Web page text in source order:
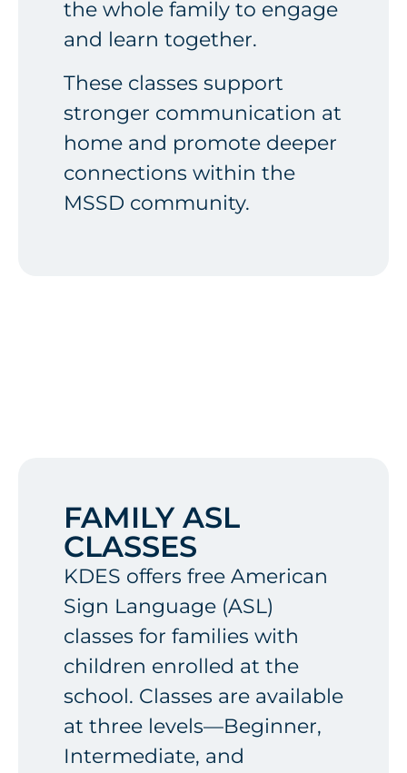
the whole family to engage
and learn together.
These classes support
stronger communication at
home and promote deeper
connections within the
MSSD community.
FAMILY ASL
CLASSES
KDES offers free American
Sign Language (ASL)
classes for families with
children enrolled at the
school. Classes are available
at three levels—Beginner,
Intermediate, and